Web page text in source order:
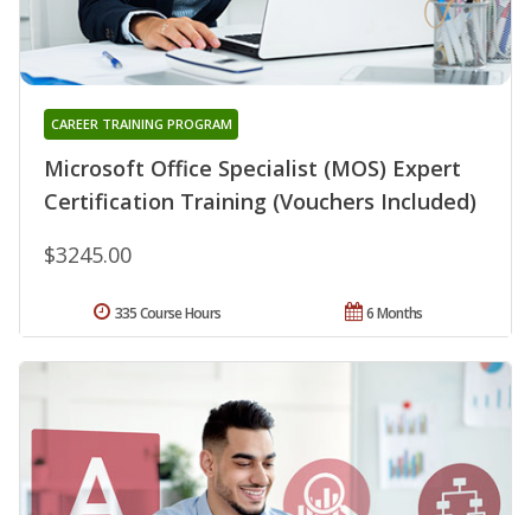
Microsoft Office Specialist (MOS) Expert
Certification Training (Vouchers Included)
CAREER TRAINING PROGRAM
$3245.00
6 Months
335 Course Hours